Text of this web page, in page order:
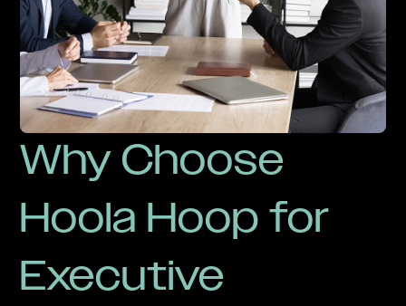
Why Choose
Hoola Hoop for
Executive